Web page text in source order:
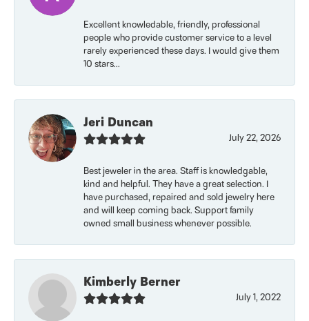
Excellent knowledable, friendly, professional
people who provide customer service to a level
rarely experienced these days. I would give them
10 stars...
Jeri Duncan
July 22, 2026
Best jeweler in the area. Staff is knowledgable,
kind and helpful. They have a great selection. I
have purchased, repaired and sold jewelry here
and will keep coming back. Support family
owned small business whenever possible.
Kimberly Berner
July 1, 2022